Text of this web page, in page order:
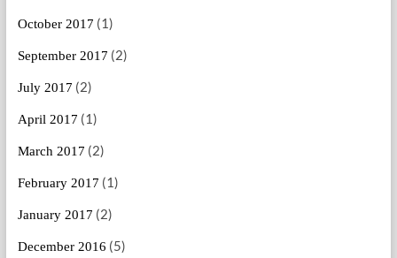
October 2017 (1)
September 2017 (2)
July 2017 (2)
April 2017 (1)
March 2017 (2)
February 2017 (1)
January 2017 (2)
December 2016 (5)